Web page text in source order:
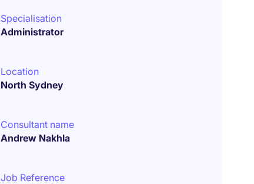
Specialisation
Administrator
Location
North Sydney
Consultant name
Andrew Nakhla
Job Reference